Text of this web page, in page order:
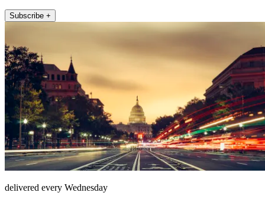
Subscribe +
delivered every Wednesday